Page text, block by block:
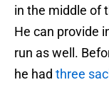
in the middle of
He can provide
run as well.
he had three